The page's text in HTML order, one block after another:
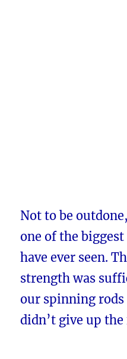
Not to be
one of the
have ever seen.
strength was
our spinning
didn’t give up